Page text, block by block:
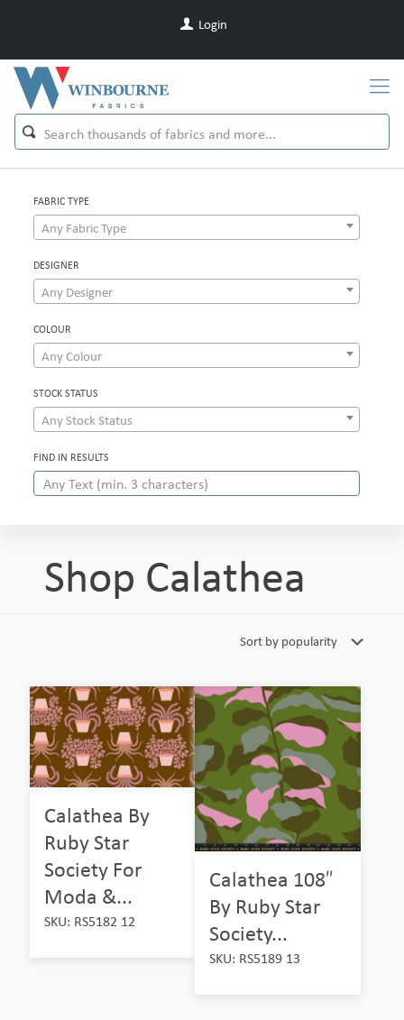
Login
FABRIC TYPE
Any Fabric Type
DESIGNER
Any Designer
COLOUR
Any Colour
STOCK STATUS
Any Stock Status
FIND IN RESULTS
Shop Calathea
Calathea By
Ruby Star
Society For
Moda &...
SKU: RS5182 12
Calathea 108″
By Ruby Star
Society...
SKU: RS5189 13